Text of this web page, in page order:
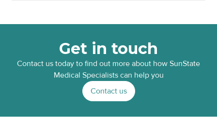
Get in touch
Contact us today to find out more about how SunState
Medical Specialists can help you
Contact us